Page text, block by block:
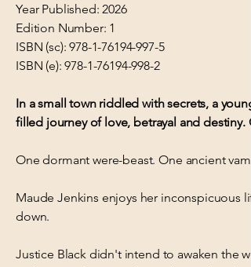
Year Published: 2026
Edition Number: 1
ISBN (sc):978-1-76194-997-5
ISBN (e):978-1-76194-998-2
In a small town riddled with secrets, a
filled journey of love, betrayal and
One dormant were-beast. One ancient
Maude Jenkins enjoys her inconspicuous
down.
Justice Black didn't intend to awaken the